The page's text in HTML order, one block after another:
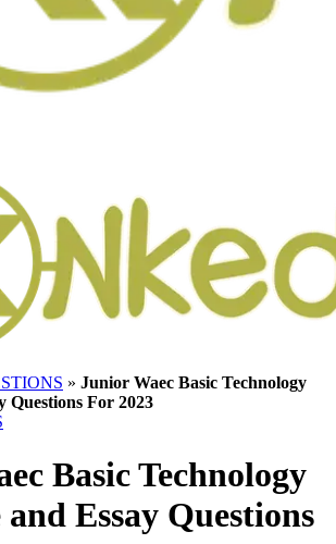
» Junior Waec Basic Technology
Questions For 2023
Basic Technology
Essay Questions